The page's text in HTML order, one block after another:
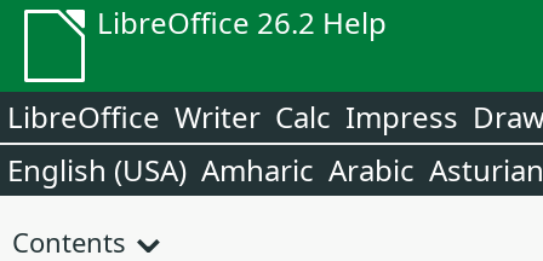
LibreOffice 26.2 Help
LibreOffice Writer Calc Impress
English (USA) Amharic Arabic Asturian
Contents